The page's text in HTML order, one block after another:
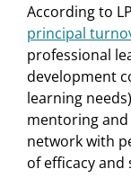
According to
principal
professional
development
learning
mentoring
network with
of efficacy